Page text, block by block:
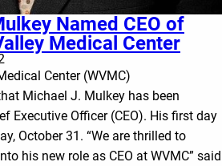
Named CEO of
Medical Center
Center (WVMC)
Michael J. Mulkey has been
Executive Officer (CEO). His first day
October 31. “We are thrilled to
his new role as CEO at WVMC” said